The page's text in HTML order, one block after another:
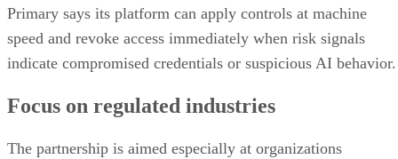
Primary says its platform can apply controls at machine
speed and revoke access immediately when risk signals
indicate compromised credentials or suspicious AI behavior.
Focus on regulated industries
The partnership is aimed especially at organizations